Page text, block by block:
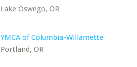
Lake Oswego, OR
YMCA of Columbia-Willamette
Portland, OR